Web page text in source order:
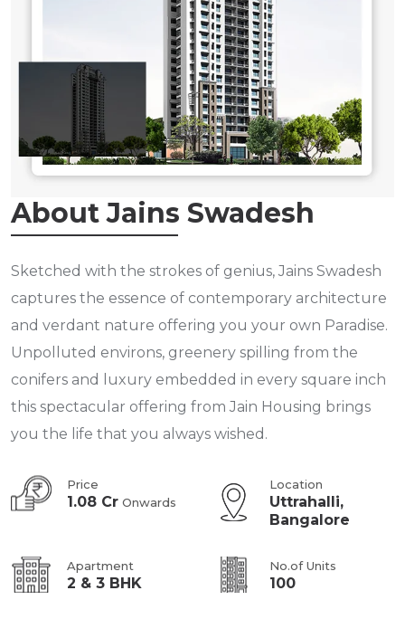
About Jains Swadesh
Sketched with the strokes of genius, Jains Swadesh
captures the essence of contemporary architecture
and verdant nature offering you your own Paradise.
Unpolluted environs, greenery spilling from the
conifers and luxury embedded in every square inch
this spectacular offering from Jain Housing brings
you the life that you always wished.
Price
1.08 Cr Onwards
Location
Uttrahalli,
Bangalore
Apartment
2 & 3 BHK
No.of Units
100